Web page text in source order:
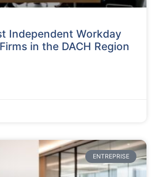
Independent Workday
in the DACH Region
ENTREPRISE